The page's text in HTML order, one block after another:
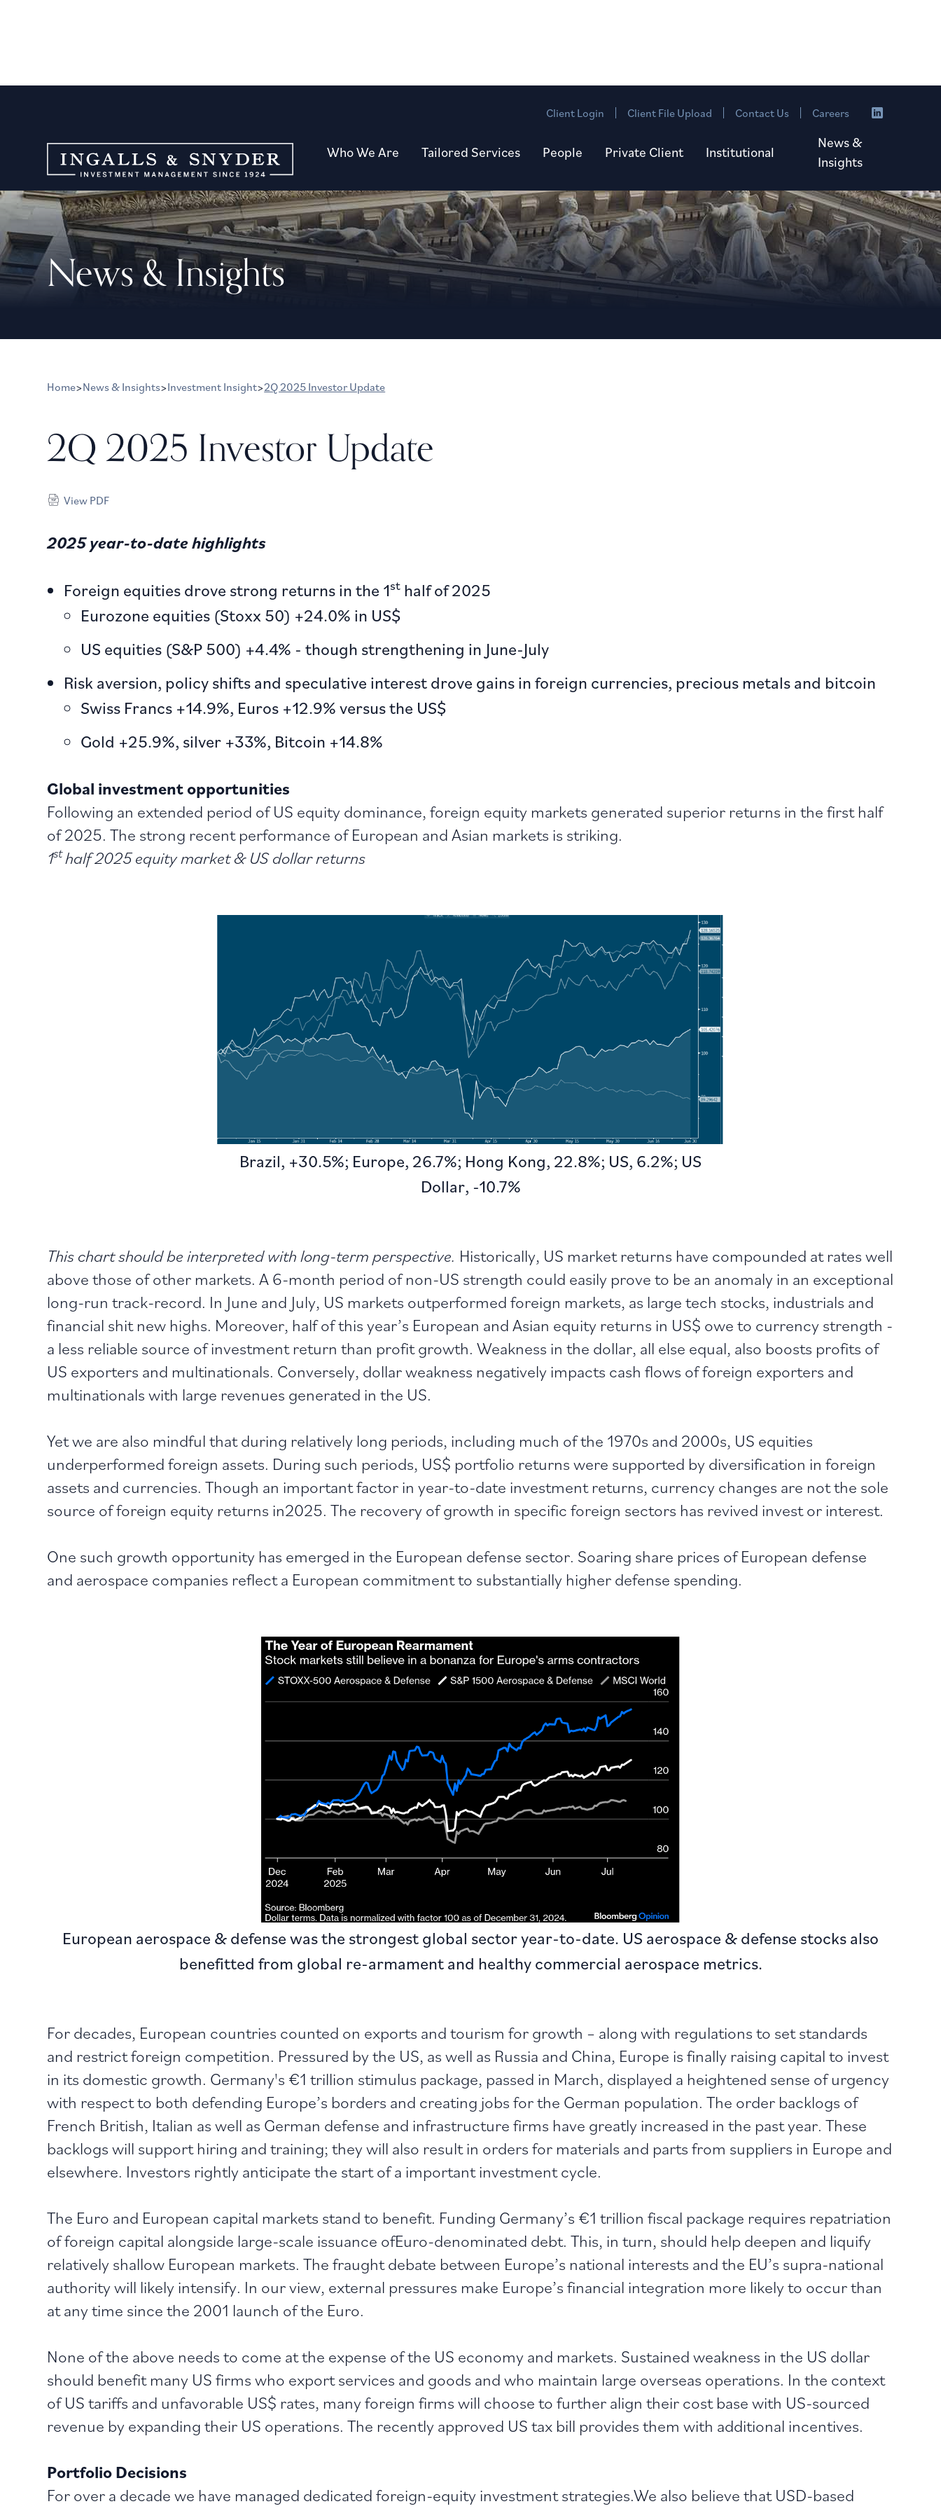
Client Login Client File Upload Contact Us Careers
Who We Are Tailored Services People Private Client Institutional
News &
Insights
News & Insights
Home>News & Insights>Investment Insight>2Q 2025 Investor Update
2Q 2025 Investor Update
View PDF
2025 year-to-date highlights
Foreign equities drove strong returns in the 1st half of 2025
Eurozone equities (Stoxx 50) +24.0% in US$
US equities (S&P 500) +4.4% - though strengthening in June-July
Risk aversion, policy shifts and speculative interest drove gains in foreign currencies, precious metals and bitcoin
Swiss Francs +14.9%, Euros +12.9% versus the US$
Gold +25.9%, silver +33%, Bitcoin +14.8%
Global investment opportunities
Following an extended period of US equity dominance, foreign equity markets generated superior returns in the first half
of 2025. The strong recent performance of European and Asian markets is striking.
1sthalf 2025 equity market & US dollar returns
Brazil, +30.5%; Europe, 26.7%; Hong Kong, 22.8%; US, 6.2%; US
Dollar, -10.7%
This chart should be interpreted with long-term perspective. Historically, US market returns have compounded at rates well
above those of other markets. A 6-month period of non-US strength could easily prove to be an anomaly in an exceptional
long-run track-record. In June and July, US markets outperformed foreign markets, as large tech stocks, industrials and
financial shit new highs. Moreover, half of this year’s European and Asian equity returns in US$ owe to currency strength -
a less reliable source of investment return than profit growth. Weakness in the dollar, all else equal, also boosts profits of
US exporters and multinationals. Conversely, dollar weakness negatively impacts cash flows of foreign exporters and
multinationals with large revenues generated in the US.
Yet we are also mindful that during relatively long periods, including much of the 1970s and 2000s, US equities
underperformed foreign assets. During such periods, US$ portfolio returns were supported by diversification in foreign
assets and currencies. Though an important factor in year-to-date investment returns, currency changes are not the sole
source of foreign equity returns in2025. The recovery of growth in specific foreign sectors has revived invest or interest.
One such growth opportunity has emerged in the European defense sector. Soaring share prices of European defense
and aerospace companies reflect a European commitment to substantially higher defense spending.
European aerospace & defense was the strongest global sector year-to-date. US aerospace & defense stocks also
benefitted from global re-armament and healthy commercial aerospace metrics.
For decades, European countries counted on exports and tourism for growth – along with regulations to set standards
and restrict foreign competition. Pressured by the US, as well as Russia and China, Europe is finally raising capital to invest
in its domestic growth. Germany's €1 trillion stimulus package, passed in March, displayed a heightened sense of urgency
with respect to both defending Europe’s borders and creating jobs for the German population. The order backlogs of
French British, Italian as well as German defense and infrastructure firms have greatly increased in the past year. These
backlogs will support hiring and training; they will also result in orders for materials and parts from suppliers in Europe and
elsewhere. Investors rightly anticipate the start of a important investment cycle.
The Euro and European capital markets stand to benefit. Funding Germany’s €1 trillion fiscal package requires repatriation
of foreign capital alongside large-scale issuance ofEuro-denominated debt. This, in turn, should help deepen and liquify
relatively shallow European markets. The fraught debate between Europe’s national interests and the EU’s supra-national
authority will likely intensify. In our view, external pressures make Europe’s financial integration more likely to occur than
at any time since the 2001 launch of the Euro.
None of the above needs to come at the expense of the US economy and markets. Sustained weakness in the US dollar
should benefit many US firms who export services and goods and who maintain large overseas operations. In the context
of US tariffs and unfavorable US$ rates, many foreign firms will choose to further align their cost base with US-sourced
revenue by expanding their US operations. The recently approved US tax bill provides them with additional incentives.
Portfolio Decisions
For over a decade we have managed dedicated foreign-equity investment strategies.We also believe that USD-based